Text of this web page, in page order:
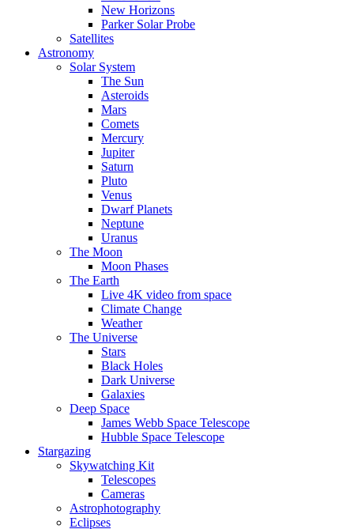
New Horizons
Parker Solar Probe
Satellites
Astronomy
Solar System
The Sun
Asteroids
Mars
Comets
Mercury
Jupiter
Saturn
Pluto
Venus
Dwarf Planets
Neptune
Uranus
The Moon
Moon Phases
The Earth
Live 4K video from space
Climate Change
Weather
The Universe
Stars
Black Holes
Dark Universe
Galaxies
Deep Space
James Webb Space Telescope
Hubble Space Telescope
Stargazing
Skywatching Kit
Telescopes
Cameras
Astrophotography
Eclipses